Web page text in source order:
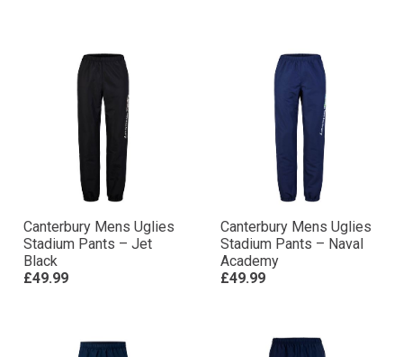
Canterbury Mens Uglies
Stadium Pants – Jet
Black
£49.99
Canterbury Mens Uglies
Stadium Pants – Naval
Academy
£49.99